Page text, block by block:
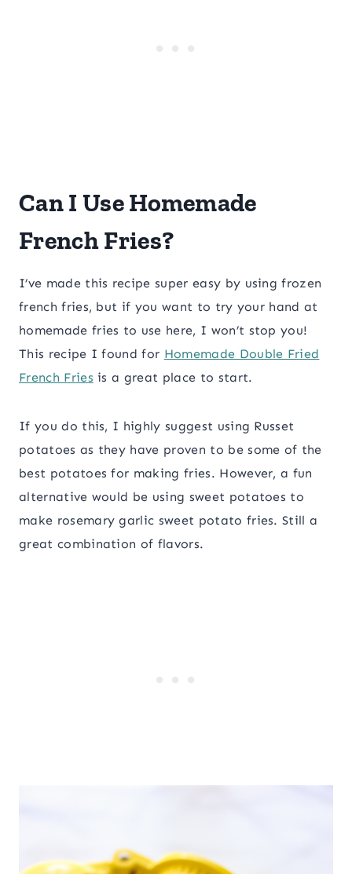
Can I Use Homemade
French Fries?
I’ve made this recipe super easy by using frozen
french fries, but if you want to try your hand at
homemade fries to use here, I won’t stop you!
This recipe I found for Homemade Double Fried
French Fries is a great place to start.
If you do this, I highly suggest using Russet
potatoes as they have proven to be some of the
best potatoes for making fries. However, a fun
alternative would be using sweet potatoes to
make rosemary garlic sweet potato fries. Still a
great combination of flavors.